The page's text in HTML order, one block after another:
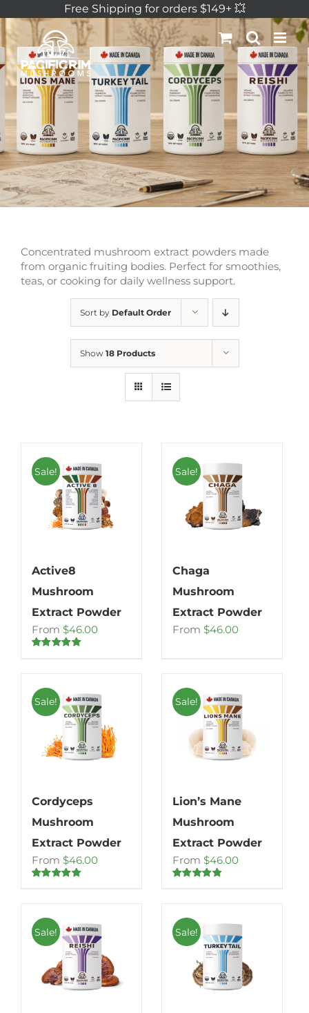
to
content
Free Shipping for orders $149+ 💥
Concentrated mushroom extract powders made
from organic fruiting bodies. Perfect for smoothies,
teas, or cooking for daily wellness support.
Sort by Default Order
Show 18 Products
Sale!
Active8
Mushroom
Extract Powder
From $46.00
Sale!
Chaga
Mushroom
Extract Powder
From $46.00
Sale!
Cordyceps
Mushroom
Extract Powder
From $46.00
Sale!
Lion’s Mane
Mushroom
Extract Powder
From $46.00
Sale! Sale!